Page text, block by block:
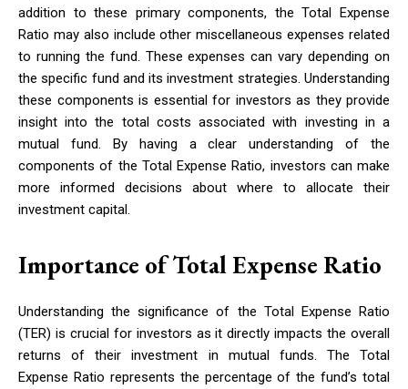
addition to these primary components, the Total Expense
Ratio may also include other miscellaneous expenses related
to running the fund. These expenses can vary depending on
the specific fund and its investment strategies. Understanding
these components is essential for investors as they provide
insight into the total costs associated with investing in a
mutual fund. By having a clear understanding of the
components of the Total Expense Ratio, investors can make
more informed decisions about where to allocate their
investment capital.
Importance of Total Expense Ratio
Understanding the significance of the Total Expense Ratio
(TER) is crucial for investors as it directly impacts the overall
returns of their investment in mutual funds. The Total
Expense Ratio represents the percentage of the fund’s total